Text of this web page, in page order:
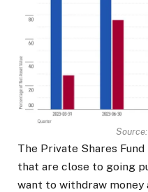
The Private Shares
that are close to going
want to withdraw money